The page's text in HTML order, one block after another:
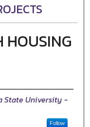
HOUSING
State University -
Follow